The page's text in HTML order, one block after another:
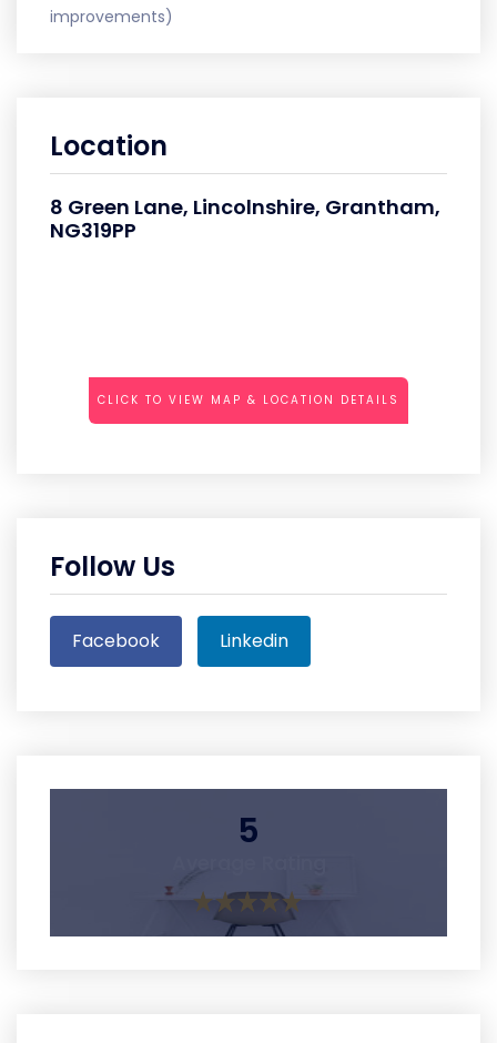
improvements)
Location
8 Green Lane, Lincolnshire, Grantham,
NG319PP
CLICK TO VIEW MAP & LOCATION DETAILS
Follow Us
Facebook Linkedin
5